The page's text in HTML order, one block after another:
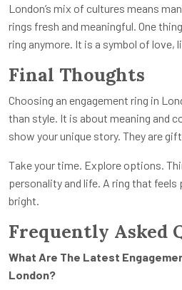
London’s mix of cultures means
rings fresh and meaningful. One
ring anymore. It is a symbol of love,
Final Thoughts
Choosing an engagement ring in
than style. It is about meaning and
show your unique story. They are
Take your time. Explore options.
personality and life. A ring that feels
bright.
Frequently Asked
What Are The Latest
London?